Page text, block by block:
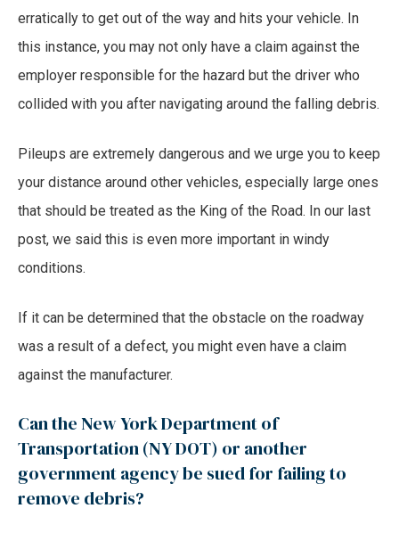
erratically to get out of the way and hits your vehicle. In
this instance, you may not only have a claim against the
employer responsible for the hazard but the driver who
collided with you after navigating around the falling debris.
Pileups are extremely dangerous and we urge you to keep
your distance around other vehicles, especially large ones
that should be treated as the King of the Road. In our last
post, we said this is even more important in windy
conditions.
If it can be determined that the obstacle on the roadway
was a result of a defect, you might even have a claim
against the manufacturer.
Can the New York Department of
Transportation (NY DOT) or another
government agency be sued for failing to
remove debris?